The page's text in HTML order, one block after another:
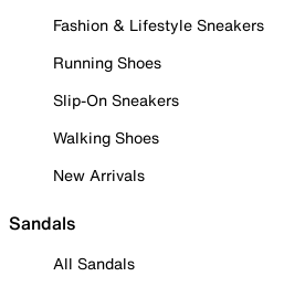
Fashion & Lifestyle Sneakers
Running Shoes
Slip-On Sneakers
Walking Shoes
New Arrivals
Sandals
All Sandals